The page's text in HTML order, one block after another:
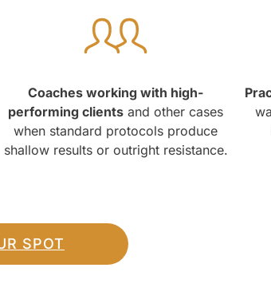
Coaches working with high-
performing clients and other cases
when standard protocols produce
shallow results or outright resistance.
SPOT